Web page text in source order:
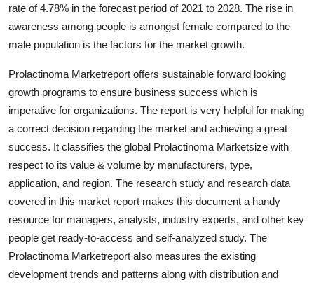
Real Estate
General
Top 10
How To
Support Number
rate of 4.78% in the forecast period of 2021 to 2028. The rise in
awareness among people is amongst female compared to the
male population is the factors for the market growth.
Prolactinoma Marketreport offers sustainable forward looking
growth programs to ensure business success which is
imperative for organizations. The report is very helpful for making
a correct decision regarding the market and achieving a great
success. It classifies the global Prolactinoma Marketsize with
respect to its value & volume by manufacturers, type,
application, and region. The research study and research data
covered in this market report makes this document a handy
resource for managers, analysts, industry experts, and other key
people get ready-to-access and self-analyzed study. The
Prolactinoma Marketreport also measures the existing
development trends and patterns along with distribution and